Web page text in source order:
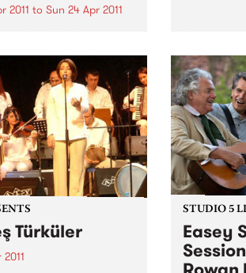
2011 to Sun 24 Apr 2011
blues, in Africa
king. Discover the
that you have
and find out why
breaking players
from one
Madlib...
Türküler
STUDIO 5
Easey